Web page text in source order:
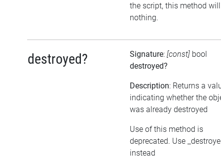
the script, this method
nothing.
destroyed? Signature: [const] bool
destroyed?
Description: Returns a
indicating whether the
was already destroyed
Use of this method is
deprecated. Use
instead